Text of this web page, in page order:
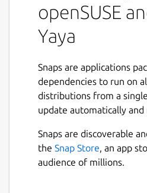
openSUSE
Yaya
Snaps are applications
dependencies to run on
distributions from a
update automatically
Snaps are discoverable
the Snap Store, an app
audience of millions.